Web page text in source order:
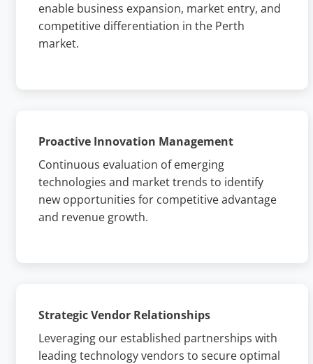
enable business expansion, market entry, and
competitive differentiation in the Perth
market.
Proactive Innovation Management
Continuous evaluation of emerging
technologies and market trends to identify
new opportunities for competitive advantage
and revenue growth.
Strategic Vendor Relationships
Leveraging our established partnerships with
leading technology vendors to secure optimal